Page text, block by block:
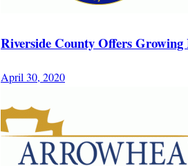
Riverside County Offers Growing
April 30, 2020